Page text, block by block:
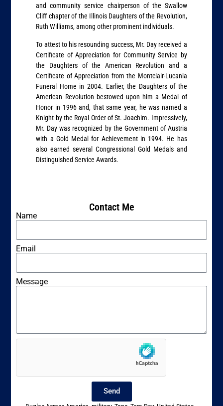
and community service chairperson of the Swallow
Cliff chapter of the Illinois Daughters of the Revolution,
Ruth Williams, among other prominent individuals.
To attest to his resounding success, Mr. Day received a
Certificate of Appreciation for Community Service by
the Daughters of the American Revolution and a
Certificate of Appreciation from the Montclair-Lucania
Funeral Home in 2004. Earlier, the Daughters of the
American Revolution bestowed upon him a Medal of
Honor in 1996 and, that same year, he was named a
Knight by the Royal Order of St. Joachim. Impressively,
Mr. Day was recognized by the Government of Austria
with a Gold Medal for Achievement in 1994. He has
also earned several Congressional Gold Medals and
Distinguished Service Awards.
Contact Me
Name
Email
Message
Send